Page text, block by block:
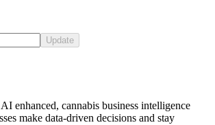
Update
enhanced, cannabis business intelligence
make data-driven decisions and stay